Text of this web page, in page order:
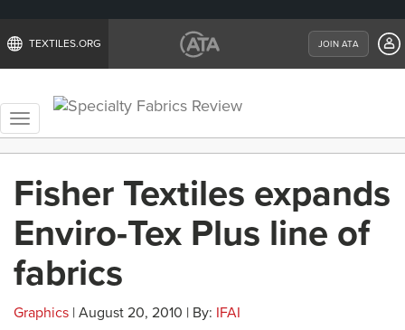
TEXTILES.ORG JOIN ATA
Toggle
navigation
Fisher Textiles expands
Enviro-Tex Plus line of
fabrics
Graphics | August 20, 2010 | By: IFAI